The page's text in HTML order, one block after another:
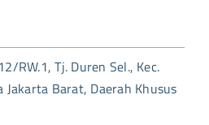
RW.1, Tj. Duren Sel., Kec.
Jakarta Barat, Daerah Khusus